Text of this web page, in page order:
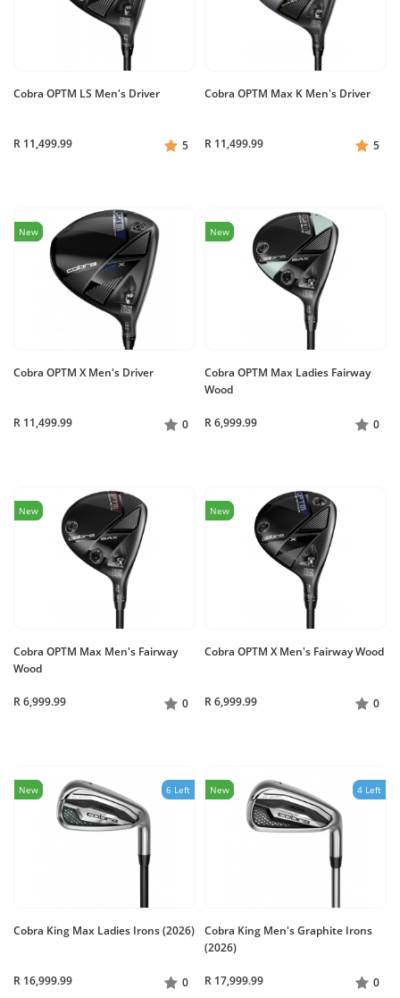
Cobra OPTM LS Men's Driver
R 11,499.99 5
Cobra OPTM Max K Men's Driver
R 11,499.99 5
New
Cobra OPTM X Men's Driver
R 11,499.99 0
New
Cobra OPTM Max Ladies Fairway
Wood
R 6,999.99 0
New
Cobra OPTM Max Men's Fairway
Wood
R 6,999.99 0
New
Cobra OPTM X Men's Fairway Wood
R 6,999.99 0
New 6 Left
Cobra King Max Ladies Irons (2026)
R 16,999.99 0
New 4 Left
Cobra King Men's Graphite Irons
(2026)
R 17,999.99 0